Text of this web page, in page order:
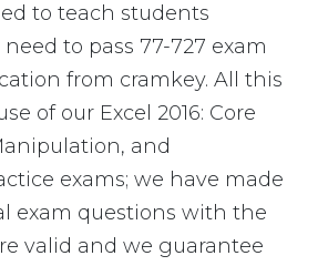
to teach students
to pass 77-727 exam
from cramkey. All this
of our Excel 2016: Core
and
exams; we have made
exam questions with the
valid and we guarantee